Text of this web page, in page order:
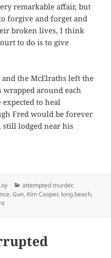
remarkable affair, but
forgive and forget and
broken lives, I think
to do is to give
and the McElraths left the
around each
expected to heal
Fred would be forever
still lodged near his
Categories
attempted murder,
,Gun, Kim Cooper, long beach,
on A Second Chance